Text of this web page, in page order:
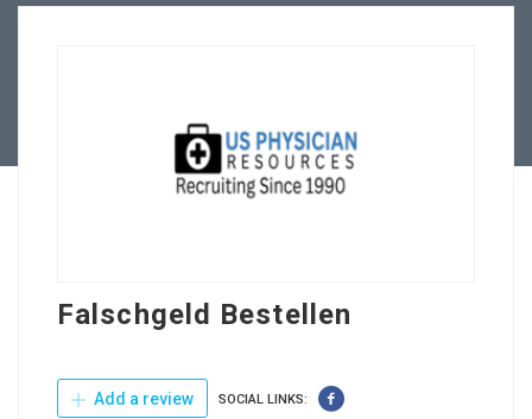
Falschgeld Bestellen
Add a review SOCIAL LINKS: